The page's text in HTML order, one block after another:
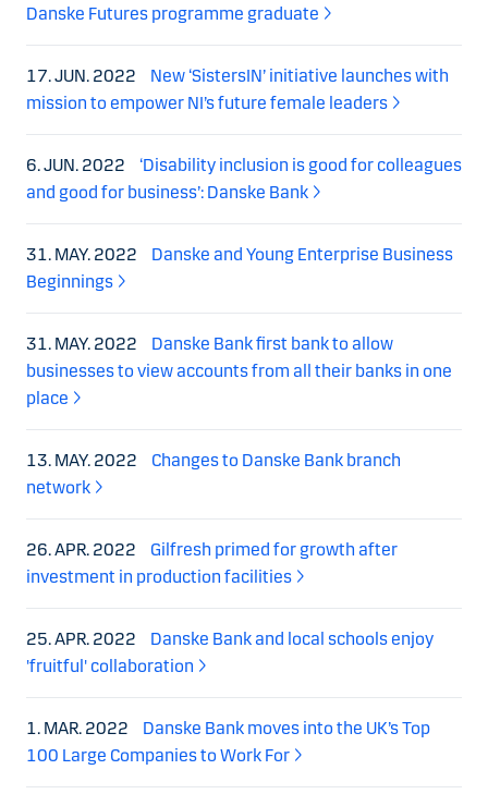
Danske Futures programme graduate
17. JUN. 2022
New ‘SistersIN’ initiative launches with
mission to empower NI’s future female leaders
6. JUN. 2022
‘Disability inclusion is good for colleagues
and good for business’: Danske Bank
31. MAY. 2022
Danske and Young Enterprise Business
Beginnings
31. MAY. 2022
Danske Bank first bank to allow
businesses to view accounts from all their banks in one
place
13. MAY. 2022
Changes to Danske Bank branch
network
26. APR. 2022
Gilfresh primed for growth after
investment in production facilities
25. APR. 2022
Danske Bank and local schools enjoy
'fruitful' collaboration
1. MAR. 2022
Danske Bank moves into the UK’s Top
100 Large Companies to Work For